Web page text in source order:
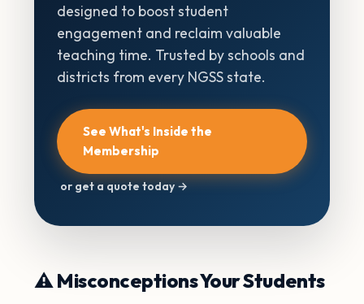
designed to boost student
engagement and reclaim valuable
teaching time. Trusted by schools and
districts from every NGSS state.
See What's Inside the
Membership
or get a quote today →
⚠️ Misconceptions Your Students